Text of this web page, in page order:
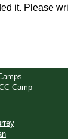
it. Please
Camp